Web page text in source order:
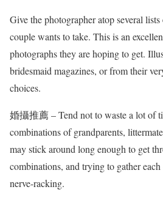
Give the photographer atop several
couple wants to take. This is an
photographs they are hoping to get.
bridesmaid magazines, or from their
choices.
婚攝推薦 – Tend not to waste a lot of
combinations of grandparents,
may stick around long enough to get
combinations, and trying to gather
nerve-racking.